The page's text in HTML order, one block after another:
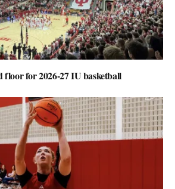
floor for 2026-27 IU basketball